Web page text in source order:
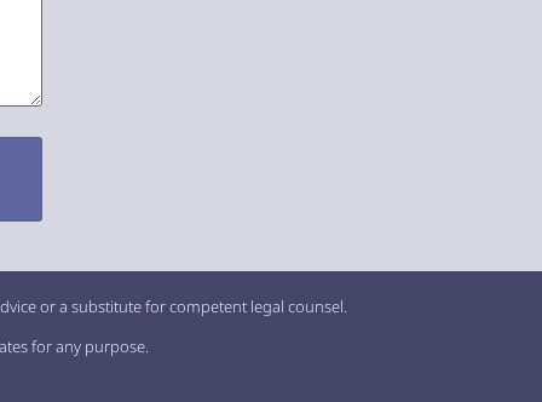
or a substitute for competent legal counsel.
for any purpose.